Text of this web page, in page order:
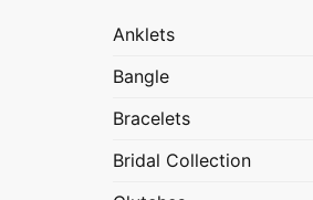
Anklets
Bangle
Bracelets
Bridal Collection